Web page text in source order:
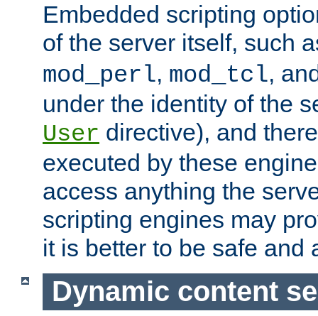
Embedded scripting
of the server itself, such
mod_perl, mod_tcl,
under the identity of the
User directive), and
executed by these
access anything the
scripting engines may
it is better to be safe and
Dynamic content